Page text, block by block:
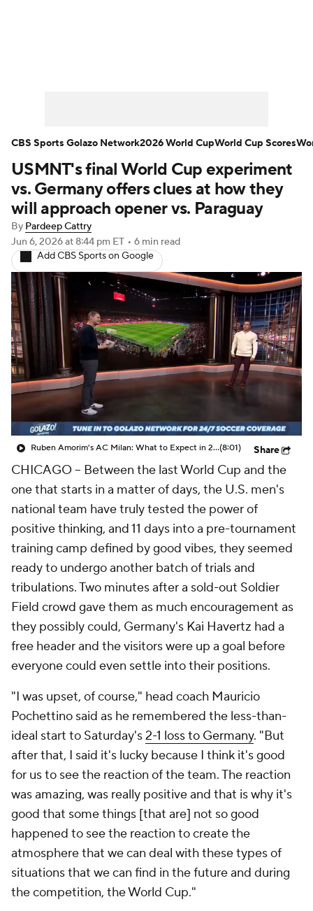
Bundesliga La Liga Liga MX
Carabao Cup World Cup
EFL Championship
Women's Champions League
Women's World Cup
CBS Sports Golazo Network Video
Soccer Betting Shop
USMNT's final World Cup experiment
vs. Germany offers clues at how they
will approach opener vs. Paraguay
By Pardeep Cattry
Jun 6, 2026at 8:44 pm ET • 6 min read
Add CBS Sports on Google
Ruben Amorim's AC Milan: What to Expect in 2026/27 - Morning Footy(8:01) Share
CHICAGO – Between the last World Cup and the
one that starts in a matter of days, the U.S. men's
national team have truly tested the power of
positive thinking, and 11 days into a pre-tournament
training camp defined by good vibes, they seemed
ready to undergo another batch of trials and
tribulations. Two minutes after a sold-out Soldier
Field crowd gave them as much encouragement as
they possibly could, Germany's Kai Havertz had a
free header and the visitors were up a goal before
everyone could even settle into their positions.
"I was upset, of course," head coach Mauricio
Pochettino said as he remembered the less-than-
ideal start to Saturday's2-1 loss to Germany. "But
after that, I said it's lucky because I think it's good
for us to see the reaction of the team. The reaction
was amazing, was really positive and that is why it's
good that some things [that are] not so good
happened to see the reaction to create the
atmosphere that we can deal with these types of
situations that we can find in the future and during
the competition, the World Cup."
CBS Sports Golazo Network2026 World CupWorld Cup Scores